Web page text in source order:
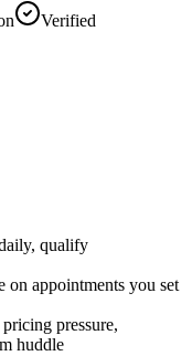
Verified
qualify
appointments you set
pressure,
huddle